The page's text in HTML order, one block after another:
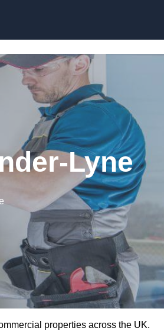
Lyne
properties across the UK.